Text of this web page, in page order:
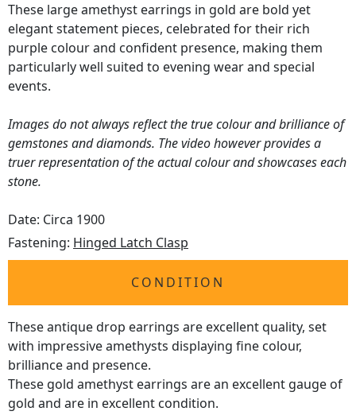
These large amethyst earrings in gold are bold yet
elegant statement pieces, celebrated for their rich
purple colour and confident presence, making them
particularly well suited to evening wear and special
events.
Images do not always reflect the true colour and brilliance of
gemstones and diamonds. The video however provides a
truer representation of the actual colour and showcases each
stone.
Date: Circa 1900
Fastening: Hinged Latch Clasp
CONDITION
These antique drop earrings are excellent quality, set
with impressive amethysts displaying fine colour,
brilliance and presence.
These gold amethyst earrings are an excellent gauge of
gold and are in excellent condition.